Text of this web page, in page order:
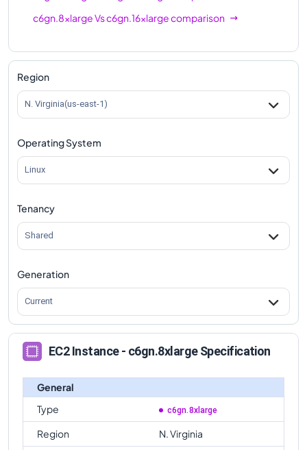
c6gn.8xlargeVsc6gn.16xlargecomparison
Region
N. Virginia(us-east-1)
Operating System
Linux
Tenancy
Shared
Generation
Current
EC2 Instance - c6gn.8xlarge Specification
General
Type
c6gn.8xlarge
Region
N. Virginia